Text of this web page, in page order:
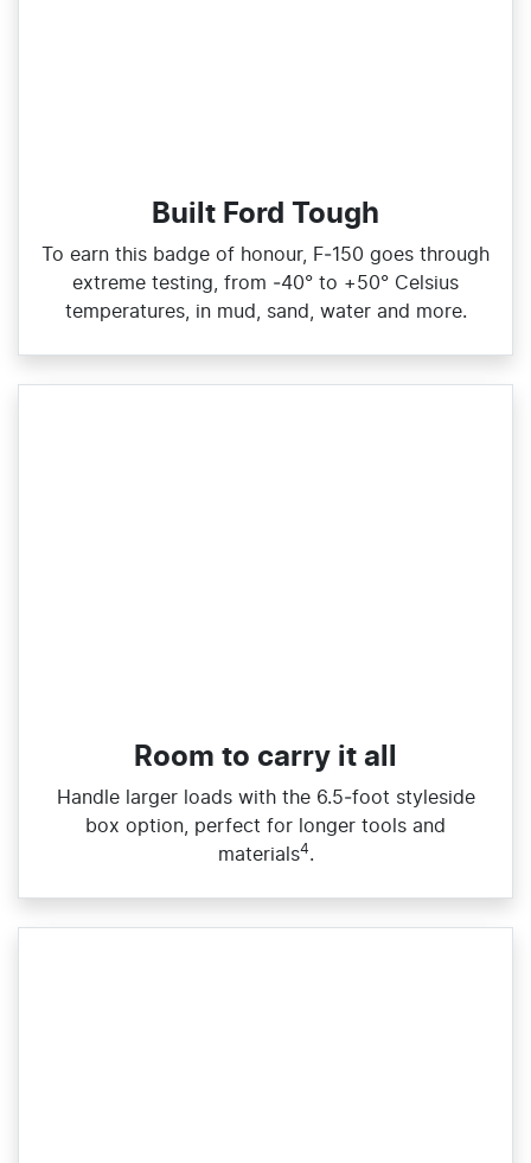
Built Ford Tough
To earn this badge of honour, F‑150 goes through
extreme testing, from ‑40° to +50° Celsius
temperatures, in mud, sand, water and more.
Room to carry it all
Handle larger loads with the 6.5‑foot styleside
box option, perfect for longer tools and
materials4.